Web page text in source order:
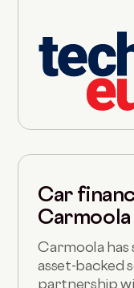
Car
Carmoola
asset-backed
partnership